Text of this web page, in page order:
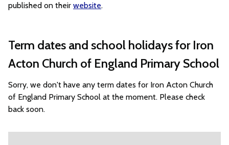
published on their website.
Term dates and school holidays for Iron
Acton Church of England Primary School
Sorry, we don't have any term dates for Iron Acton Church
of England Primary School at the moment. Please check
back soon.